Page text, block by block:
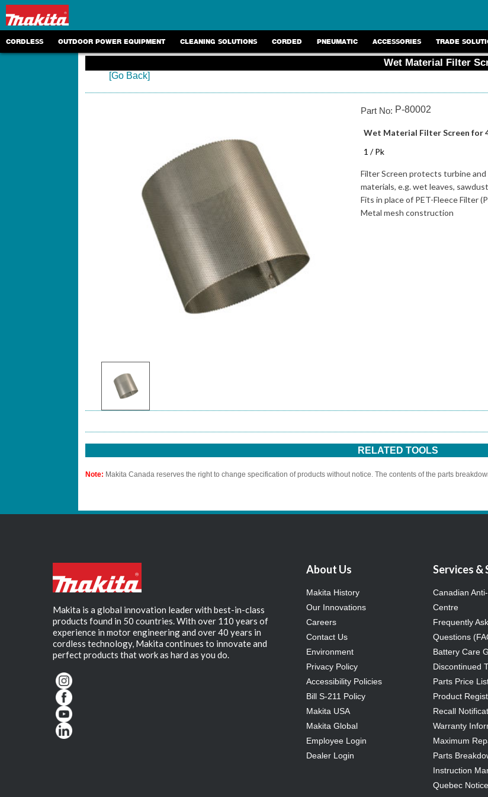
CORDLESS OUTDOOR POWER EQUIPMENT CLEANING SOLUTIONS CORDED PNEUMATIC ACCESSORIES TRADE
Wet Material Filter
[Go Back]
Part No: P-80002
Wet Material Filter Screen for
1 / Pk
Filter Screen protects turbine
materials, e.g. wet leaves,
Fits in place of PET-Fleece Filter
Metal mesh construction
RELATED TOOLS
Note: Makita Canada reserves the right to change specification of products without notice. The contents of the parts
Makita is a global innovation leader with best-in-class
products found in 50 countries. With over 110 years of
experience in motor engineering and over 40 years in
cordless technology, Makita continues to innovate and
perfect products that work as hard as you do.
About Us
Makita History
Our Innovations
Careers
Contact Us
Environment
Privacy Policy
Accessibility Policies
Bill S-211 Policy
Makita USA
Makita Global
Employee Login
Dealer Login
Services &
Canadian
Centre
Frequently
Questions
Battery Care
Discontinued
Parts Price
Product
Recall
Warranty
Maximum
Parts
Instruction
Quebec